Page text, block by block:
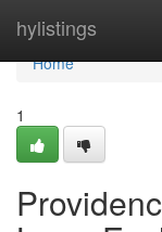
hylistings
Home
Home
1